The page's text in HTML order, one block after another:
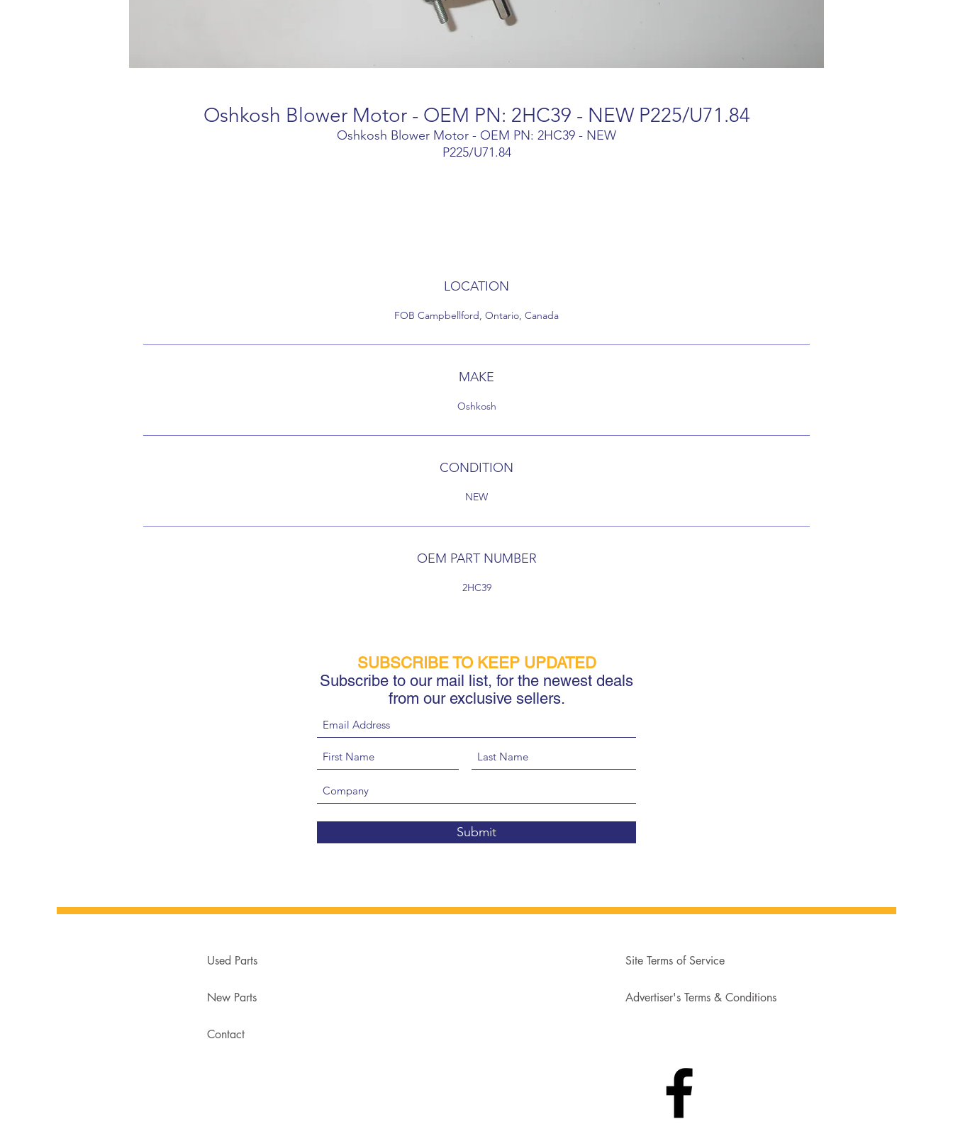
Oshkosh Blower Motor - OEM PN: 2HC39 - NEW P225/U71.84
Oshkosh Blower Motor - OEM PN: 2HC39 - NEW
P225/U71.84
LOCATION
FOB Campbellford, Ontario, Canada
MAKE
Oshkosh
CONDITION
NEW
OEM PART NUMBER
2HC39
SUBSCRIBE TO KEEP UPDATED
Subscribe to our mail list, for the newest deals
from our exclusive sellers.
Submit
Used Parts
New Parts
Contact
Site Terms of Service
Advertiser's Terms & Conditions